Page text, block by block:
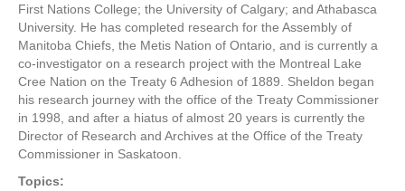
First Nations College; the University of Calgary; and Athabasca
University. He has completed research for the Assembly of
Manitoba Chiefs, the Metis Nation of Ontario, and is currently a
co-investigator on a research project with the Montreal Lake
Cree Nation on the Treaty 6 Adhesion of 1889. Sheldon began
his research journey with the office of the Treaty Commissioner
in 1998, and after a hiatus of almost 20 years is currently the
Director of Research and Archives at the Office of the Treaty
Commissioner in Saskatoon.
Topics: